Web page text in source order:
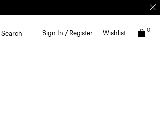
Search Sign In / Register Wishlist 0